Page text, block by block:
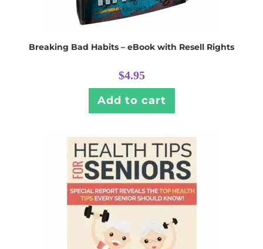
Breaking Bad Habits – eBook with Resell Rights
$4.95
Add to cart